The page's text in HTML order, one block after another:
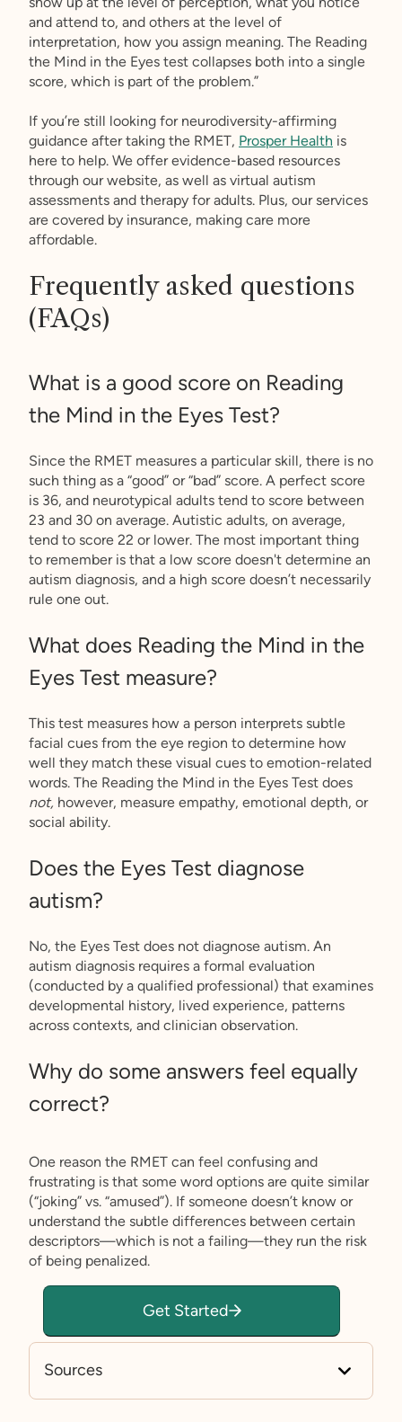
and attend to, and others at the level of
interpretation, how you assign meaning. The Reading
the Mind in the Eyes test collapses both into a single
score, which is part of the problem.”
If you’re still looking for neurodiversity-affirming
guidance after taking the RMET, Prosper Health is
here to help. We offer evidence-based resources
through our website, as well as virtual autism
assessments and therapy for adults. Plus, our services
are covered by insurance, making care more
affordable.
Frequently asked questions
(FAQs)
What is a good score on Reading
the Mind in the Eyes Test?
Since the RMET measures a particular skill, there is no
such thing as a “good” or “bad” score. A perfect score
is 36, and neurotypical adults tend to score between
23 and 30 on average. Autistic adults, on average,
tend to score 22 or lower. The most important thing
to remember is that a low score doesn't determine an
autism diagnosis, and a high score doesn’t necessarily
rule one out.
What does Reading the Mind in the
Eyes Test measure?
This test measures how a person interprets subtle
facial cues from the eye region to determine how
well they match these visual cues to emotion-related
words. The Reading the Mind in the Eyes Test does
not, however, measure empathy, emotional depth, or
social ability.
Does the Eyes Test diagnose
autism?
No, the Eyes Test does not diagnose autism. An
autism diagnosis requires a formal evaluation
(conducted by a qualified professional) that examines
developmental history, lived experience, patterns
across contexts, and clinician observation.
Why do some answers feel equally
correct?
One reason the RMET can feel confusing and
frustrating is that some word options are quite similar
(“joking” vs. “amused”). If someone doesn’t know or
understand the subtle differences between certain
descriptors—which is not a failing—they run the risk
of being penalized.
Get Started
Sources